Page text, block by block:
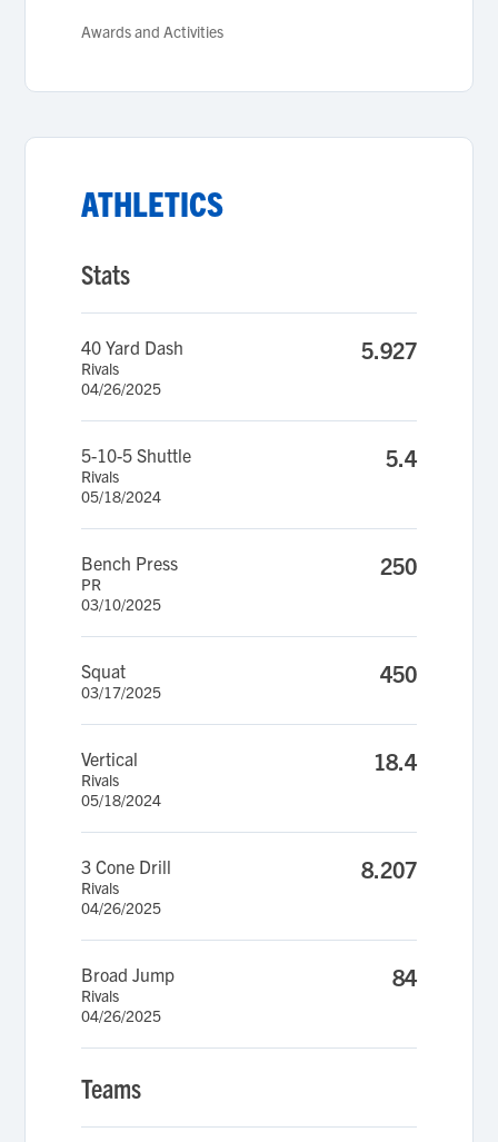
Awards and Activities
ATHLETICS
Stats
40 Yard Dash
Rivals
04/26/2025
5.927
5-10-5 Shuttle
Rivals
05/18/2024
5.4
Bench Press
PR
03/10/2025
250
Squat
03/17/2025
450
Vertical
Rivals
05/18/2024
18.4
3 Cone Drill
Rivals
04/26/2025
8.207
Broad Jump
Rivals
04/26/2025
84
Teams